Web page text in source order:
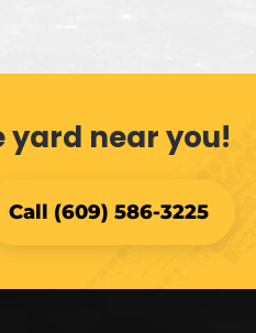
yard near you!
Call (609) 586-3225